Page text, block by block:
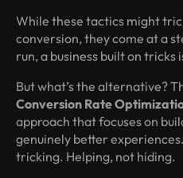
While these tactics might
conversion, they come at a
run, a business built on tricks
But what’s the alternative?
Conversion Rate
approach that focuses on
genuinely better
tricking. Helping, not hiding.